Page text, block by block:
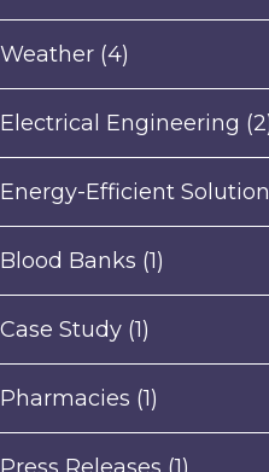
Weather (4)
Electrical Engineering
Energy-Efficient
Blood Banks (1)
Case Study (1)
Pharmacies (1)